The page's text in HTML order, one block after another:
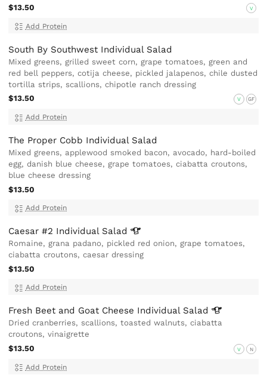
$13.50
V
Add Protein
South By Southwest Individual Salad
Mixed greens, grilled sweet corn, grape tomatoes, green and
red bell peppers, cotija cheese, pickled jalapenos, chile dusted
tortilla strips, scallions, chipotle ranch dressing
$13.50
V GF
Add Protein
The Proper Cobb Individual Salad
Mixed greens, applewood smoked bacon, avocado, hard-boiled
egg, danish blue cheese, grape tomatoes, ciabatta croutons,
blue cheese dressing
$13.50
Add Protein
Caesar #2 Individual Salad
Romaine, grana padano, pickled red onion, grape tomatoes,
ciabatta croutons, caesar dressing
$13.50
Add Protein
Fresh Beet and Goat Cheese Individual Salad
Dried cranberries, scallions, toasted walnuts, ciabatta
croutons, vinaigrette
$13.50
V N
Add Protein